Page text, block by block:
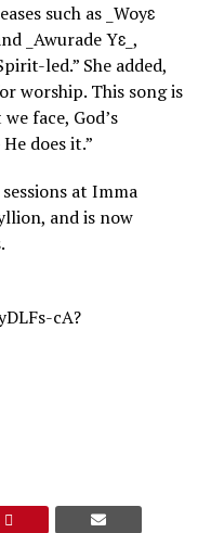
such as _Woyɛ
_Awurade Yɛ_,
led.” She added,
worship. This song is
face, God’s
does it.”
at Imma
and is now
cA?